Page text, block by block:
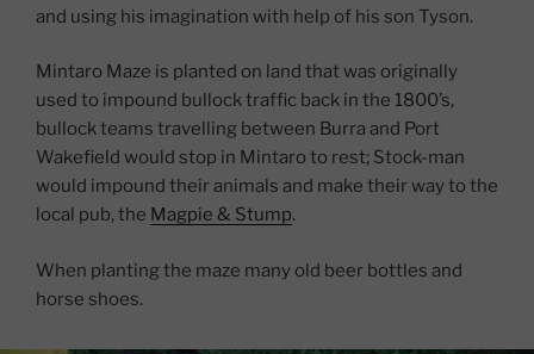
and using his imagination with help of his son Tyson.
Mintaro Maze is planted on land that was originally
used to impound bullock traffic back in the 1800’s,
bullock teams travelling between Burra and Port
Wakefield would stop in Mintaro to rest; Stock-man
would impound their animals and make their way to the
local pub, the Magpie & Stump.
When planting the maze many old beer bottles and
horse shoes.